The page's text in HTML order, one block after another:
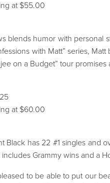
at $55.00
blends humor with personal
with Matt” series,
on a Budget” tour
at $60.00
Black has 22 #1 singles and
Grammy wins and a
to be able to put our